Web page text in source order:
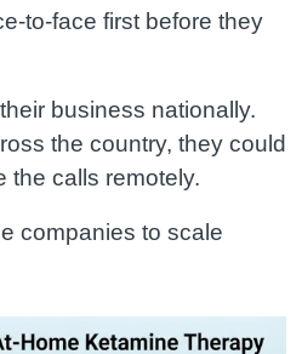
to-face first before they
business nationally.
the country, they could
the calls remotely.
companies to scale